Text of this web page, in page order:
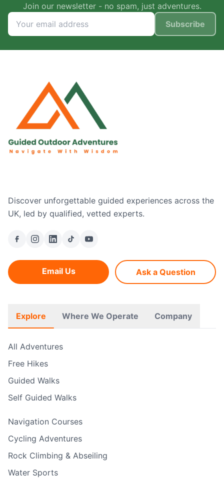
Join our newsletter - no spam, just adventures.
Subscribe
Discover unforgettable guided experiences across the
UK, led by qualified, vetted experts.
Email Us Ask a Question
Explore Where We Operate Company
All Adventures
Free Hikes
Guided Walks
Self Guided Walks
Navigation Courses
Cycling Adventures
Rock Climbing & Abseiling
Water Sports